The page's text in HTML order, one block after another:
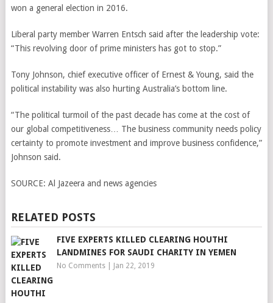
won a general election in 2016.
Liberal party member Warren Entsch said after the leadership vote:
“This revolving door of prime ministers has got to stop.”
Tony Johnson, chief executive officer of Ernest & Young, said the
political instability was also hurting Australia’s bottom line.
“The political turmoil of the past decade has come at the cost of
our global competitiveness… The business community needs policy
certainty to promote investment and improve business confidence,”
Johnson said.
SOURCE: Al Jazeera and news agencies
RELATED POSTS
FIVE EXPERTS KILLED CLEARING HOUTHI
LANDMINES FOR SAUDI CHARITY IN YEMEN
No Comments| Jan 22, 2019